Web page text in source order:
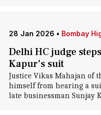
28 Jan 2026 • Bombay
Delhi HC judge
Kapur's suit
Justice Vikas Mahajan of
himself from hearing a
late businessman Sunjay